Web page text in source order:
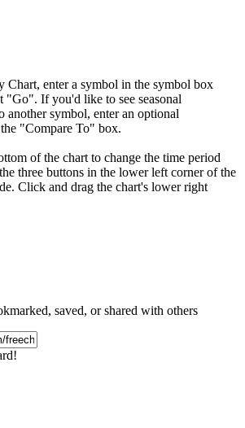
Chart, enter a symbol in the symbol box
"Go". If you'd like to see seasonal
another symbol, enter an optional
"Compare To" box.
of the chart to change the time period
three buttons in the lower left corner of the
Click and drag the chart's lower right
saved, or shared with others